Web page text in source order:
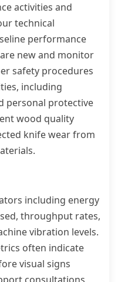
activities and
technical
performance
new and monitor
safety procedures
including
personal protective
wood quality
knife wear from
including energy
throughput rates,
vibration levels.
often indicate
visual signs